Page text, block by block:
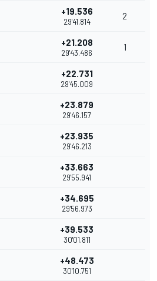
+19.536
29'41.814
2
+21.208
29'43.486
1
+22.731
29'45.009
+23.879
29'46.157
+23.935
29'46.213
+33.663
29'55.941
+34.695
29'56.973
+39.533
30'01.811
+48.473
30'10.751